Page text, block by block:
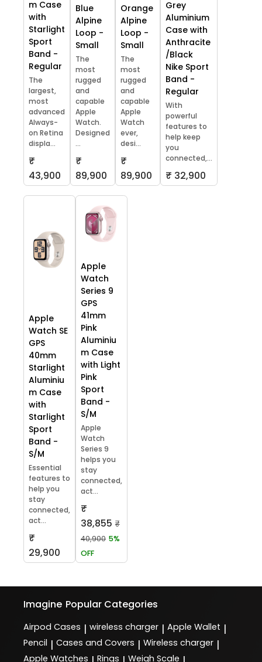
m Case
with
Starlight
Sport
Band -
Regular
The
largest,
most
advanced
Always-
on Retina
displa...
₹
43,900
Blue
Alpine
Loop -
Small
The
most
rugged
and
capable
Apple
Watch.
Designed
...
₹
89,900
Orange
Alpine
Loop -
Small
The
most
rugged
and
capable
Apple
Watch
ever,
desi...
₹
89,900
Grey
Aluminium
Case with
Anthracite
/Black
Nike Sport
Band -
Regular
With
powerful
features to
help keep
you
connected,...
₹ 32,900
Apple
Watch SE
GPS
40mm
Starlight
Aluminiu
m Case
with
Starlight
Sport
Band -
S/M
Essential
features to
help you
stay
connected,
act...
₹
29,900
Apple
Watch
Series 9
GPS
41mm
Pink
Aluminiu
m Case
with Light
Pink
Sport
Band -
S/M
Apple
Watch
Series 9
helps you
stay
connected,
act...
₹
38,855 ₹
40,900 5%
OFF
Imagine Popular Categories
Airpod Cases | wireless charger | Apple Wallet |
Pencil | Cases and Covers | Wireless charger |
Apple Watches Rings Weigh Scale